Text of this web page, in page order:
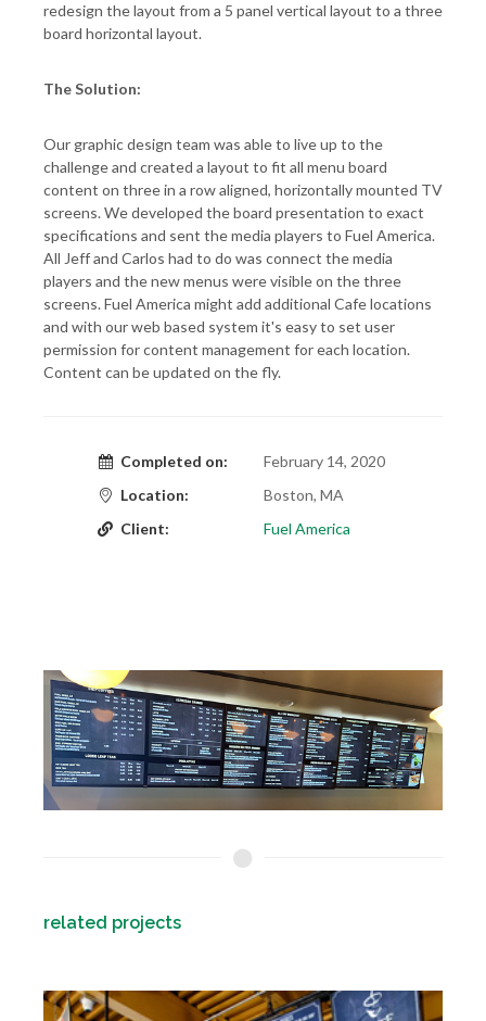
redesign the layout from a 5 panel vertical layout to a three
board horizontal layout.
The Solution:
Our graphic design team was able to live up to the
challenge and created a layout to fit all menu board
content on three in a row aligned, horizontally mounted TV
screens. We developed the board presentation to exact
specifications and sent the media players to Fuel America.
All Jeff and Carlos had to do was connect the media
players and the new menus were visible on the three
screens. Fuel America might add additional Cafe locations
and with our web based system it's easy to set user
permission for content management for each location.
Content can be updated on the fly.
Completed on:
February 14, 2020
Location:
Boston, MA
Client:
Fuel America
related projects